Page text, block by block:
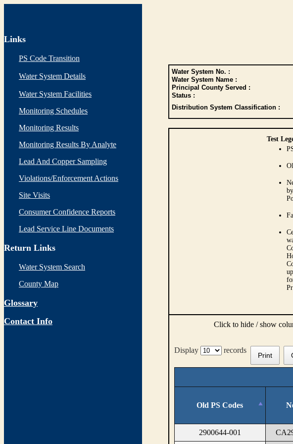
Links
PS Code Transition
Water System Details
Water System Facilities
Monitoring Schedules
Monitoring Results
Monitoring Results By Analyte
Lead And Copper Sampling
Violations/Enforcement Actions
Site Visits
Consumer Confidence Reports
Lead Service Line Documents
Return Links
Water System Search
County Map
Glossary
Contact Info
Water System No. :
Water System Name :
Principal County Served :
Status :
Distribution System Classification :
Test
Click to hide / show
Display records
Print
Old PS Codes
2900644-001